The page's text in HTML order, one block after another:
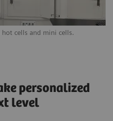
hot cells and mini cells.
personalized
level